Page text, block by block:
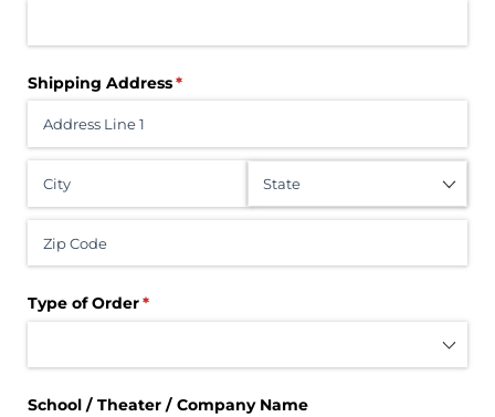
Shipping Address*
(required)
Type of Order*
(required)
School /​ Theater /​ Company Name